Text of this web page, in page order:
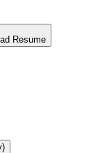
Resume